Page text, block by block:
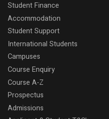
Student Finance
Accommodation
Student Support
International Students
Campuses
Course Enquiry
Course A-Z
Prospectus
Admissions